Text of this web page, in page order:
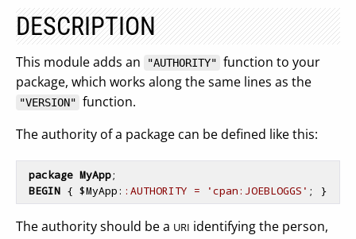
DESCRIPTION
This module adds an "AUTHORITY" function to your
package, which works along the same lines as the
"VERSION" function.
The authority of a package can be defined like this:
package MyApp;
BEGIN { $MyApp : :AUTHORITY = 'cpan:JOEBLOGGS' ; }
The authority should be a URI identifying the person,